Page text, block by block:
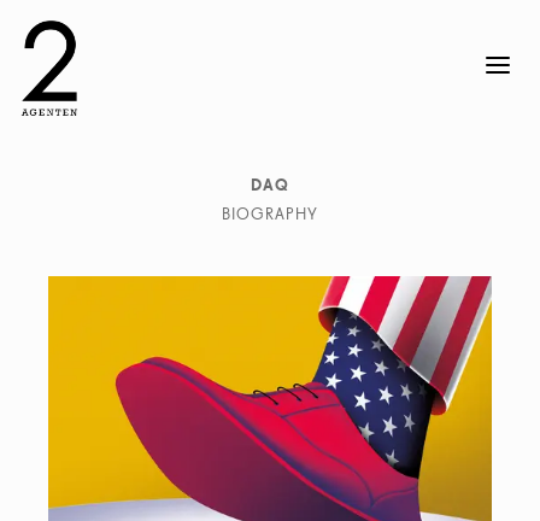
DAQ
BIOGRAPHY
visual content to turn ideas into stories. Their pieces
are marked by love for geometry, volumetric shapes and
contrasting colors. They enjoy playing with volumes and
impossible shapes suggesting illusions and surreal
situations. The studio based in Barcelona and founded
by David Acevedo and Anna Miracle works for local
and international brands, publishing and advertising
companies. DAQ make images for a wide range of
clients and fields like ads, animation videos, book